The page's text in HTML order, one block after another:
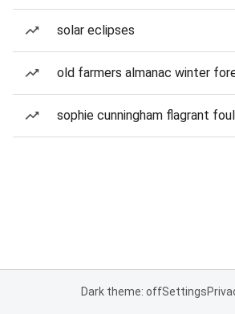
solar eclipses
old farmers almanac winter
sophie cunningham flagrant
Dark theme: offSettings